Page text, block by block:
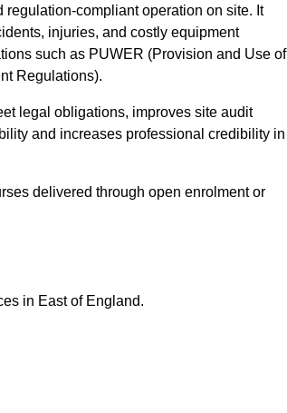
compliant operation on site. It
injuries, and costly equipment
such as PUWER (Provision and Use of
Regulations).
legal obligations, improves site audit
and increases professional credibility in
delivered through open enrolment or
in East of England.